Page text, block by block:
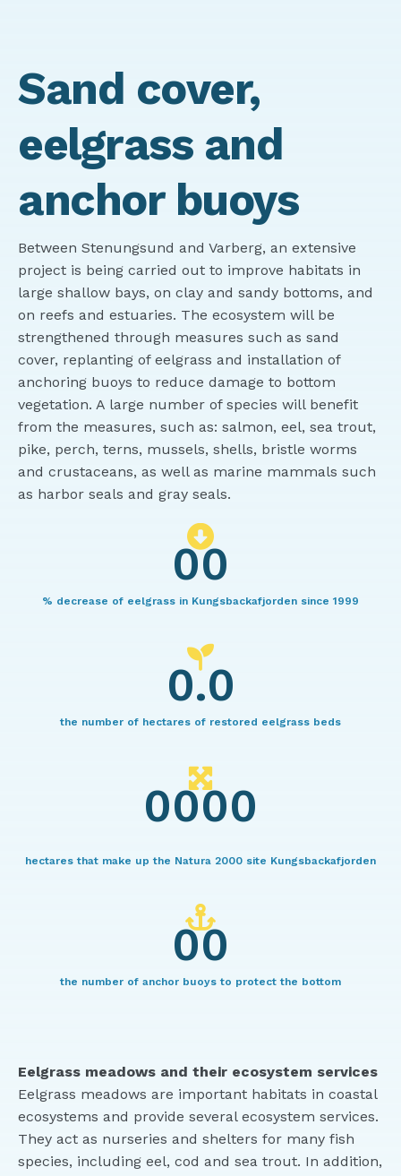
Sand cover,
eelgrass and
anchor buoys
Between Stenungsund and Varberg, an extensive
project is being carried out to improve habitats in
large shallow bays, on clay and sandy bottoms, and
on reefs and estuaries. The ecosystem will be
strengthened through measures such as sand
cover, replanting of eelgrass and installation of
anchoring buoys to reduce damage to bottom
vegetation. A large number of species will benefit
from the measures, such as: salmon, eel, sea trout,
pike, perch, terns, mussels, shells, bristle worms
and crustaceans, as well as marine mammals such
as harbor seals and gray seals.
00
% decrease of eelgrass in Kungsbackafjorden since 1999
0.0
the number of hectares of restored eelgrass beds
0000
hectares that make up the Natura 2000 site Kungsbackafjorden
00
the number of anchor buoys to protect the bottom
Eelgrass meadows and their ecosystem services
Eelgrass meadows are important habitats in coastal
ecosystems and provide several ecosystem services.
They act as nurseries and shelters for many fish
species, including eel, cod and sea trout. In addition,